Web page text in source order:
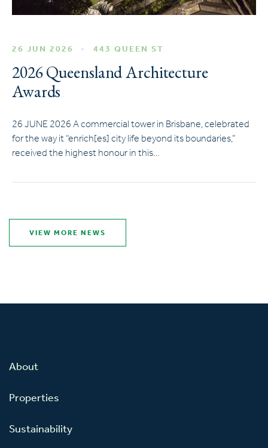
26 JUN 2026 443 QUEEN ST
2026 Queensland Architecture
Awards
26 JUNE 2026 A commercial tower in Brisbane, celebrated
for the way it “enrich[es] city life beyond its boundaries,”
received the highest honour in this…
VIEW MORE NEWS
About
Properties
Sustainability